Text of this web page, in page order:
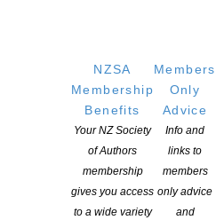
NZSA
Membership
Benefits
Your NZ Society
of Authors
membership
gives you access
to a wide variety
Members
Only
Advice
Info and
links to
members
only advice
and